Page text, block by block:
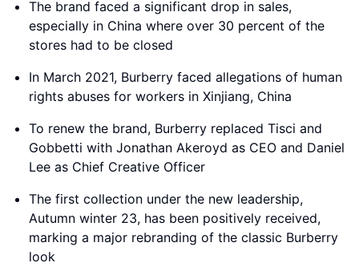
The brand faced a significant drop in sales,
especially in China where over 30 percent of the
stores had to be closed
In March 2021, Burberry faced allegations of human
rights abuses for workers in Xinjiang, China
To renew the brand, Burberry replaced Tisci and
Gobbetti with Jonathan Akeroyd as CEO and Daniel
Lee as Chief Creative Officer
The first collection under the new leadership,
Autumn winter 23, has been positively received,
marking a major rebranding of the classic Burberry
look